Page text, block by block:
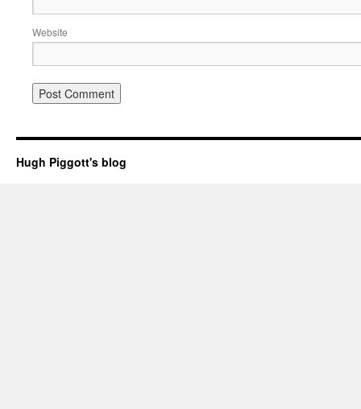
Website
Hugh Piggott's blog